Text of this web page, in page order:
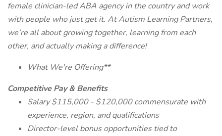
female clinician-led ABA agency in the country and work
with people who just get it. At Autism Learning Partners,
we’re all about growing together, learning from each
other, and actually making a difference!
What We're Offering**
Competitive Pay & Benefits
Salary $115,000 - $120,000 commensurate with
experience, region, and qualifications
Director-level bonus opportunities tied to